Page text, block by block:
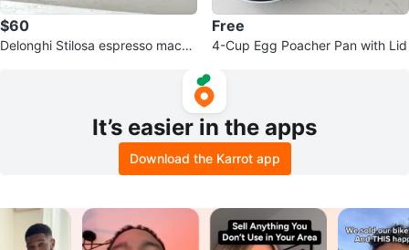
$60
Delonghi Stilosa espresso machi
Free
4-Cup Egg Poacher Pan with Lid
It’s easier in the apps
Download the Karrot app